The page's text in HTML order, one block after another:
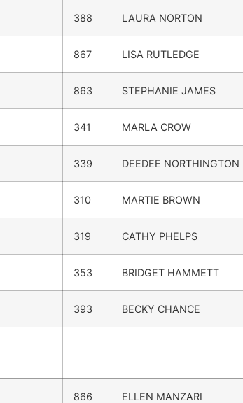
388 LAURA NORTON
867 LISA RUTLEDGE
863 STEPHANIE JAMES
341 MARLA CROW
339 DEEDEE NORTHINGTON
310 MARTIE BROWN
319 CATHY PHELPS
353 BRIDGET HAMMETT
393 BECKY CHANCE
866 ELLEN MANZARI